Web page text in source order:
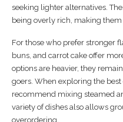
seeking lighter alternatives.
being overly rich, making
For those who prefer stronger
buns, and carrot cake offer
options are heavier, they
goers. When exploring the
recommend mixing steamed
variety of dishes also allows
overordering.